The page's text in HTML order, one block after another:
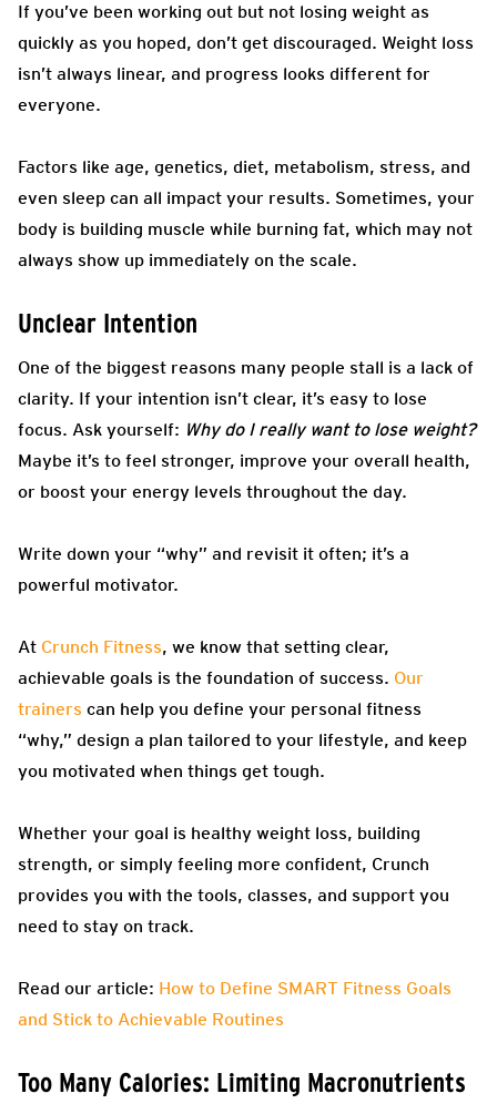
If you’ve been working out but not losing weight as
quickly as you hoped, don’t get discouraged. Weight loss
isn’t always linear, and progress looks different for
everyone.
Factors like age, genetics, diet, metabolism, stress, and
even sleep can all impact your results. Sometimes, your
body is building muscle while burning fat, which may not
always show up immediately on the scale.
Unclear Intention
One of the biggest reasons many people stall is a lack of
clarity. If your intention isn’t clear, it’s easy to lose
focus. Ask yourself: Why do I really want to lose weight?
Maybe it’s to feel stronger, improve your overall health,
or boost your energy levels throughout the day.
Write down your “why” and revisit it often; it’s a
powerful motivator.
At Crunch Fitness, we know that setting clear,
achievable goals is the foundation of success. Our
trainers can help you define your personal fitness
“why,” design a plan tailored to your lifestyle, and keep
you motivated when things get tough.
Whether your goal is healthy weight loss, building
strength, or simply feeling more confident, Crunch
provides you with the tools, classes, and support you
need to stay on track.
Read our article: How to Define SMART Fitness Goals
and Stick to Achievable Routines
Too Many Calories: Limiting Macronutrients